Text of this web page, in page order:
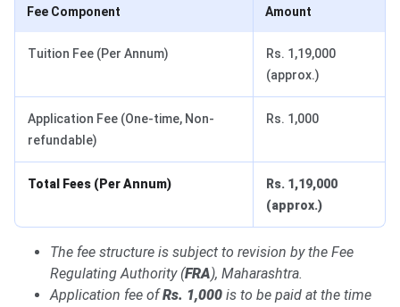
Fee Component Amount
Tuition Fee (Per Annum)
Rs. 1,19,000
(approx.)
Application Fee (One-time, Non-
refundable)
Rs. 1,000
Total Fees (Per Annum)
Rs. 1,19,000
(approx.)
The fee structure is subject to revision by the Fee
Regulating Authority (FRA), Maharashtra.
Application fee ofRs. 1,000 is to be paid at the time